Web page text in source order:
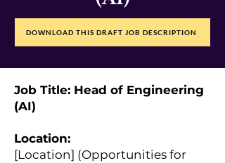
DOWNLOAD THIS DRAFT JOB DESCRIPTION
Job Title: Head of Engineering
(AI)
Location:
[Location] (Opportunities for